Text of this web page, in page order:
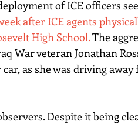
of ICE officers
after ICE agents
High School. The
War veteran Jonathan
as she was driving
Despite it being